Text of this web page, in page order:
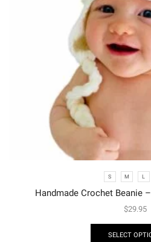
S M L
Handmade Crochet Beanie
$29.95
SELECT